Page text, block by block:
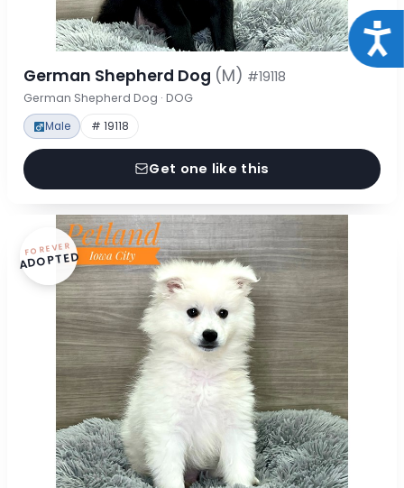
German Shepherd Dog (M) #19118
German Shepherd Dog · DOG
Male # 19118
Get one like this
FOREVER
ADOPTED